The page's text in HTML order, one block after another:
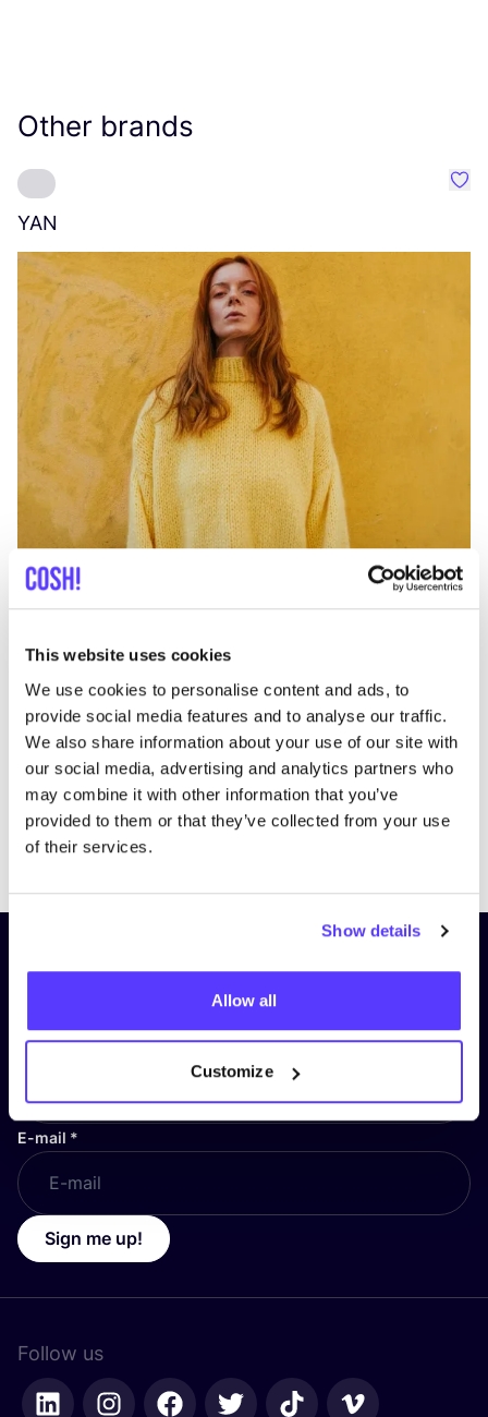
This website uses cookies
We use cookies to personalise content and ads, to
provide social media features and to analyse our traffic.
We also share information about your use of our site with
our social media, advertising and analytics partners who
may combine it with other information that you’ve
provided to them or that they’ve collected from your use
of their services.
Show details
Allow all
Customize
Other brands
YAN
Subscribe to our newsletter and
stay up to date!
First Name*
E-mail *
Sign me up!
Follow us